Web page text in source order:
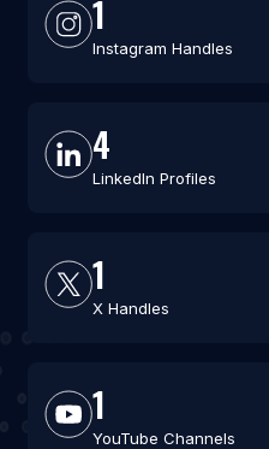
1
Instagram Handles
4
LinkedIn Profiles
1
X Handles
1
YouTube Channels